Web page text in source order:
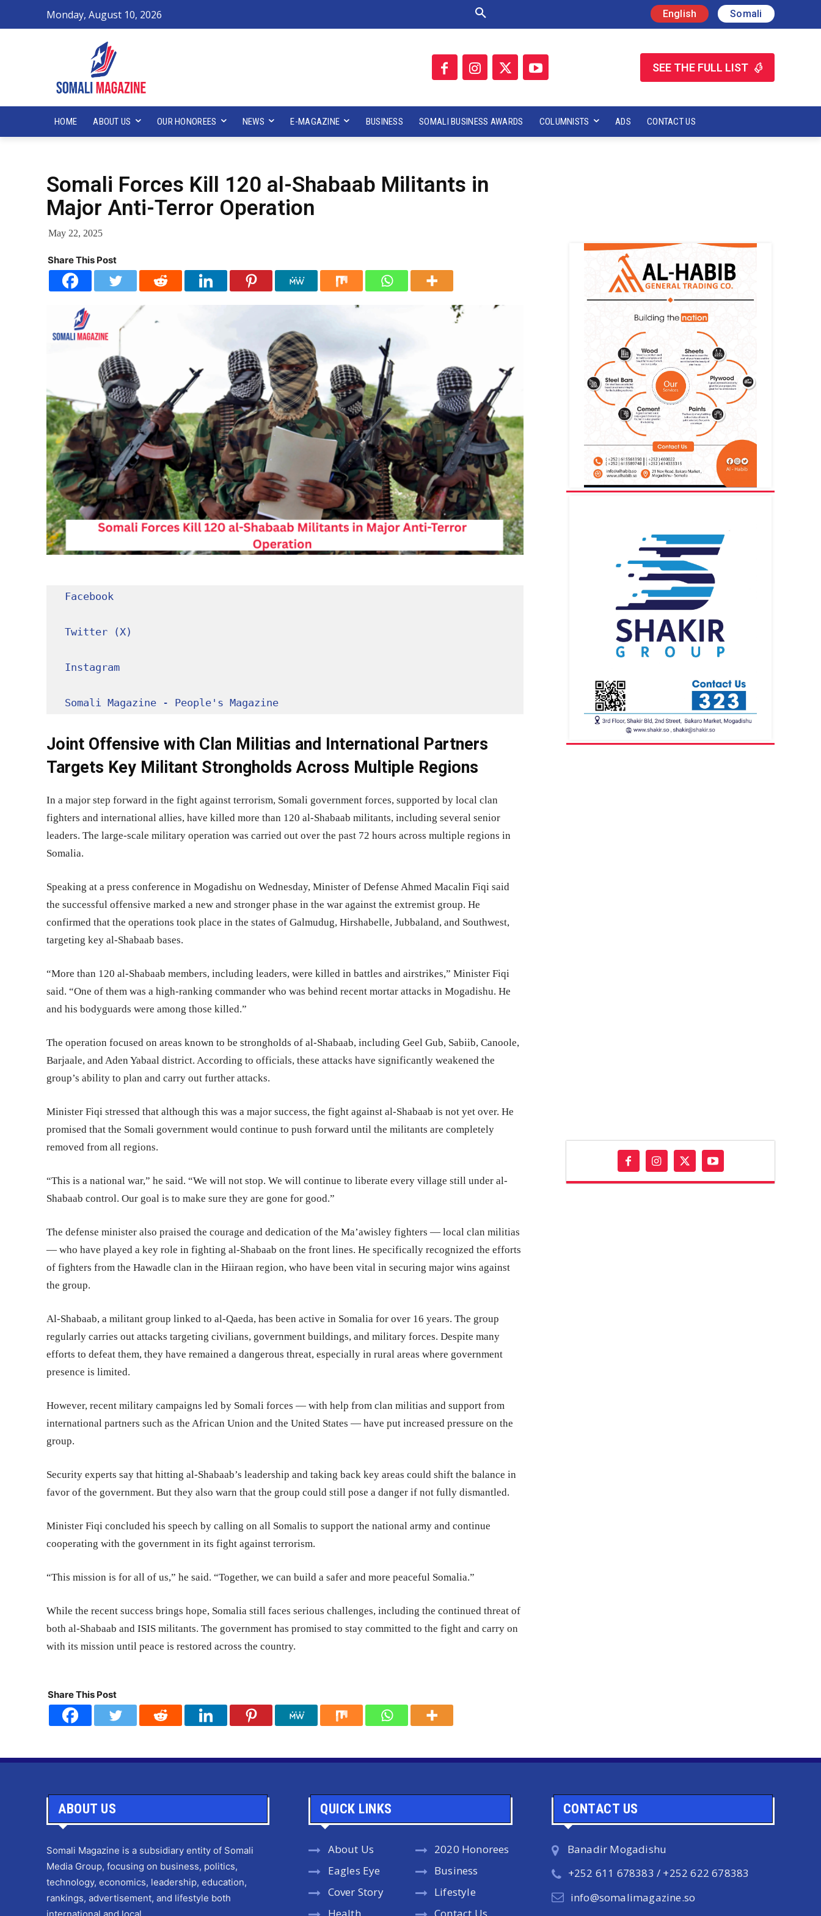
Monday, August 10, 2026 English Somali
SEE THE FULL LIST
HOME ABOUT US OUR HONOREES NEWS E-MAGAZINE BUSINESS SOMALI BUSINESS AWARDS COLUMNISTS ADS CONTACT US
Somali Forces Kill 120 al-Shabaab Militants in
Major Anti-Terror Operation
May 22, 2025
Share This Post
Facebook
Twitter (X)
Instagram
Somali Magazine - People's Magazine
Joint Offensive with Clan Militias and International Partners
Targets Key Militant Strongholds Across Multiple Regions
In a major step forward in the fight against terrorism, Somali government forces, supported by local clan
fighters and international allies, have killed more than 120 al-Shabaab militants, including several senior
leaders. The large-scale military operation was carried out over the past 72 hours across multiple regions in
Somalia.
Speaking at a press conference in Mogadishu on Wednesday, Minister of Defense Ahmed Macalin Fiqi said
the successful offensive marked a new and stronger phase in the war against the extremist group. He
confirmed that the operations took place in the states of Galmudug, Hirshabelle, Jubbaland, and Southwest,
targeting key al-Shabaab bases.
“More than 120 al-Shabaab members, including leaders, were killed in battles and airstrikes,” Minister Fiqi
said. “One of them was a high-ranking commander who was behind recent mortar attacks in Mogadishu. He
and his bodyguards were among those killed.”
The operation focused on areas known to be strongholds of al-Shabaab, including Geel Gub, Sabiib, Canoole,
Barjaale, and Aden Yabaal district. According to officials, these attacks have significantly weakened the
group’s ability to plan and carry out further attacks.
Minister Fiqi stressed that although this was a major success, the fight against al-Shabaab is not yet over. He
promised that the Somali government would continue to push forward until the militants are completely
removed from all regions.
“This is a national war,” he said. “We will not stop. We will continue to liberate every village still under al-
Shabaab control. Our goal is to make sure they are gone for good.”
The defense minister also praised the courage and dedication of the Ma’awisley fighters — local clan militias
— who have played a key role in fighting al-Shabaab on the front lines. He specifically recognized the efforts
of fighters from the Hawadle clan in the Hiiraan region, who have been vital in securing major wins against
the group.
Al-Shabaab, a militant group linked to al-Qaeda, has been active in Somalia for over 16 years. The group
regularly carries out attacks targeting civilians, government buildings, and military forces. Despite many
efforts to defeat them, they have remained a dangerous threat, especially in rural areas where government
presence is limited.
However, recent military campaigns led by Somali forces — with help from clan militias and support from
international partners such as the African Union and the United States — have put increased pressure on the
group.
Security experts say that hitting al-Shabaab’s leadership and taking back key areas could shift the balance in
favor of the government. But they also warn that the group could still pose a danger if not fully dismantled.
Minister Fiqi concluded his speech by calling on all Somalis to support the national army and continue
cooperating with the government in its fight against terrorism.
“This mission is for all of us,” he said. “Together, we can build a safer and more peaceful Somalia.”
While the recent success brings hope, Somalia still faces serious challenges, including the continued threat of
both al-Shabaab and ISIS militants. The government has promised to stay committed to the fight and carry on
with its mission until peace is restored across the country.
Share This Post
ABOUT US
Somali Magazine is a subsidiary entity of Somali
Media Group, focusing on business, politics,
technology, economics, leadership, education,
rankings, advertisement, and lifestyle both
QUICK LINKS
About Us
Eagles Eye
Cover Story
2020 Honorees
Business
Lifestyle
CONTACT US
Banadir Mogadishu
+252 611 678383 / +252 622 678383
info@somalimagazine.so